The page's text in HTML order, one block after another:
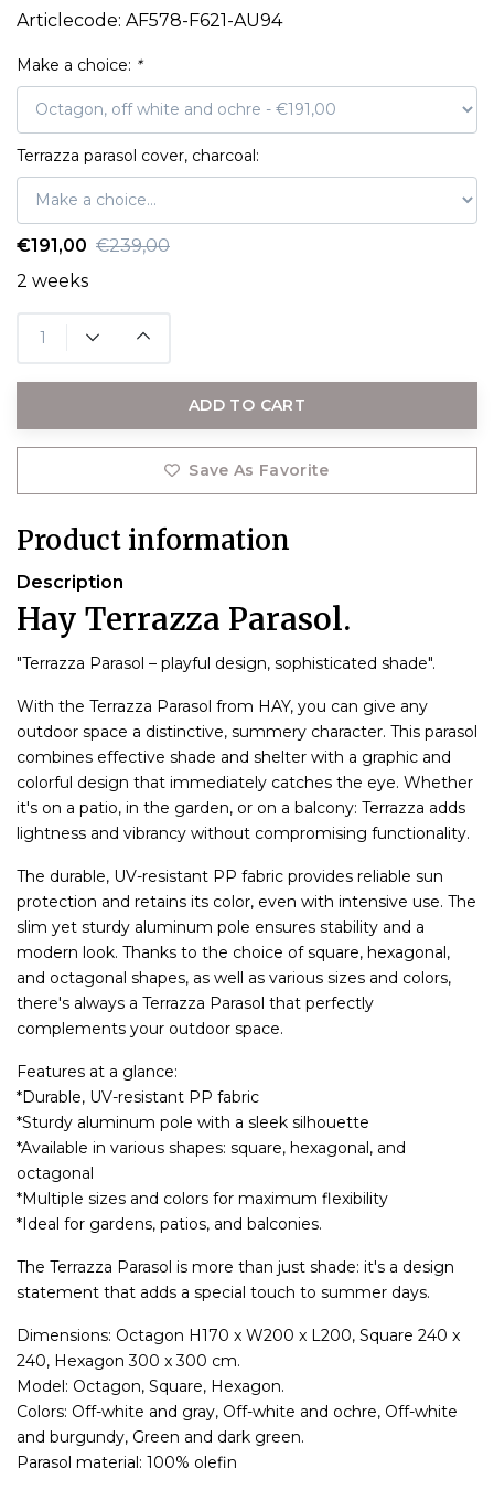
Articlecode: AF578-F621-AU94
Make a choice: *
Terrazza parasol cover, charcoal:
€191,00 €239,00
2 weeks
ADD TO CART
Save As Favorite
Product information
Description
Hay Terrazza Parasol.
"Terrazza Parasol – playful design, sophisticated shade".
With the Terrazza Parasol from HAY, you can give any
outdoor space a distinctive, summery character. This parasol
combines effective shade and shelter with a graphic and
colorful design that immediately catches the eye. Whether
it's on a patio, in the garden, or on a balcony: Terrazza adds
lightness and vibrancy without compromising functionality.
The durable, UV-resistant PP fabric provides reliable sun
protection and retains its color, even with intensive use. The
slim yet sturdy aluminum pole ensures stability and a
modern look. Thanks to the choice of square, hexagonal,
and octagonal shapes, as well as various sizes and colors,
there's always a Terrazza Parasol that perfectly
complements your outdoor space.
Features at a glance:
*Durable, UV-resistant PP fabric
*Sturdy aluminum pole with a sleek silhouette
*Available in various shapes: square, hexagonal, and
octagonal
*Multiple sizes and colors for maximum flexibility
*Ideal for gardens, patios, and balconies.
The Terrazza Parasol is more than just shade: it's a design
statement that adds a special touch to summer days.
Dimensions: Octagon H170 x W200 x L200, Square 240 x
240, Hexagon 300 x 300 cm.
Model: Octagon, Square, Hexagon.
Colors: Off-white and gray, Off-white and ochre, Off-white
and burgundy, Green and dark green.
Parasol material: 100% olefin